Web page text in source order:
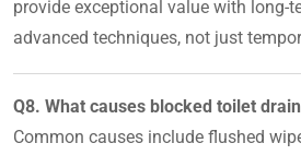
provide exceptional value with long-
advanced techniques, not just
Q8. What causes blocked toilet
Common causes include flushed